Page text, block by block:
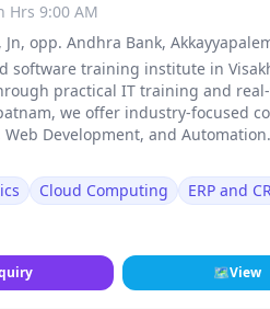
Hrs 9:00 AM
opp. Andhra Bank,
software training institute in
practical IT training and
we offer industry-focused
Web Development, and
Cloud Computing ERP and
🗺View